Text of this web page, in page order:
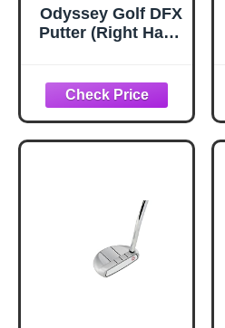
Odyssey Golf DFX
Putter (Right Hand
Oversized Grip)